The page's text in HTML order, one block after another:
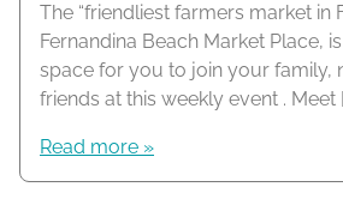
The “friendliest farmers market in
Fernandina Beach Market Place,
space for you to join your family,
friends at this weekly event . Meet
Read more »